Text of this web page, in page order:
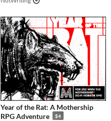
Year of the Rat: A Mothership
RPG Adventure
$4